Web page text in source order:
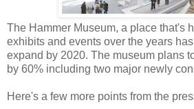
The Hammer Museum, a place that's
exhibits and events over the years
expand by 2020. The museum plans
by 60% including two major newly
Here's a few more points from the